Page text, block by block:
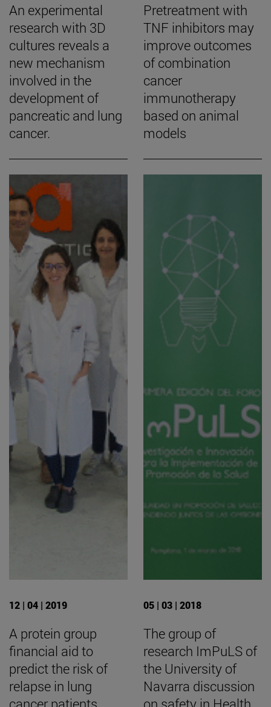
An experimental
research with 3D
cultures reveals a
new mechanism
involved in the
development of
pancreatic and lung
cancer.
Pretreatment with
TNF inhibitors may
improve outcomes
of combination
cancer
immunotherapy
based on animal
models
12 | 04 | 2019
A protein group
financial aid to
predict the risk of
relapse in lung
05 | 03 | 2018
The group of
research ImPuLS of
the University of
Navarra discussion